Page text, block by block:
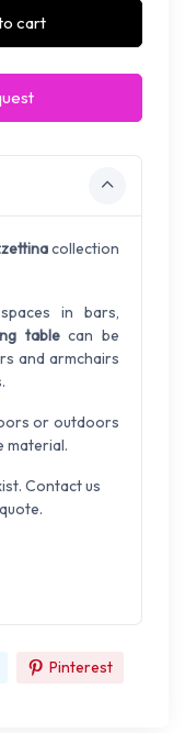
cart
collection
in bars,
tablecan be
and armchairs
or outdoors
material.
Contact us
Pinterest